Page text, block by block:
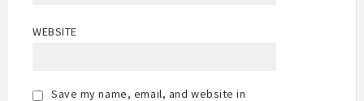
WEBSITE
Save my name, email, and website in